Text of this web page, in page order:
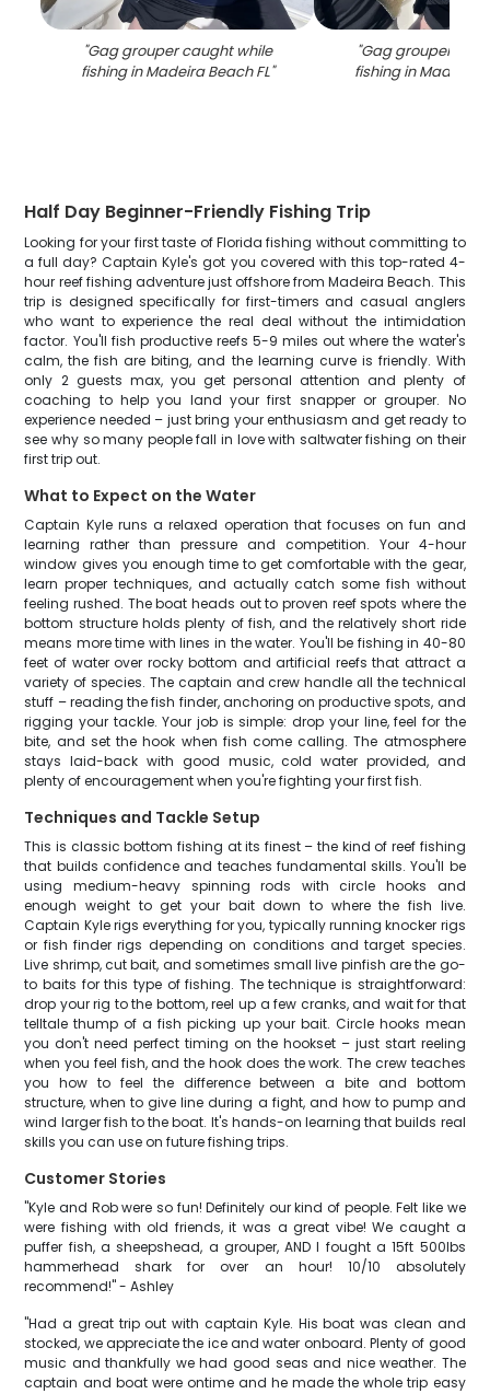
"Gag grouper caught while
fishing in Madeira Beach FL"
"Gag grouper
fishing in Madeira
Half Day Beginner-Friendly Fishing Trip
Looking for your first taste of Florida fishing without committing to
a full day? Captain Kyle's got you covered with this top-rated 4-
hour reef fishing adventure just offshore from Madeira Beach. This
trip is designed specifically for first-timers and casual anglers
who want to experience the real deal without the intimidation
factor. You'll fish productive reefs 5-9 miles out where the water's
calm, the fish are biting, and the learning curve is friendly. With
only 2 guests max, you get personal attention and plenty of
coaching to help you land your first snapper or grouper. No
experience needed – just bring your enthusiasm and get ready to
see why so many people fall in love with saltwater fishing on their
first trip out.
What to Expect on the Water
Captain Kyle runs a relaxed operation that focuses on fun and
learning rather than pressure and competition. Your 4-hour
window gives you enough time to get comfortable with the gear,
learn proper techniques, and actually catch some fish without
feeling rushed. The boat heads out to proven reef spots where the
bottom structure holds plenty of fish, and the relatively short ride
means more time with lines in the water. You'll be fishing in 40-80
feet of water over rocky bottom and artificial reefs that attract a
variety of species. The captain and crew handle all the technical
stuff – reading the fish finder, anchoring on productive spots, and
rigging your tackle. Your job is simple: drop your line, feel for the
bite, and set the hook when fish come calling. The atmosphere
stays laid-back with good music, cold water provided, and
plenty of encouragement when you're fighting your first fish.
Techniques and Tackle Setup
This is classic bottom fishing at its finest – the kind of reef fishing
that builds confidence and teaches fundamental skills. You'll be
using medium-heavy spinning rods with circle hooks and
enough weight to get your bait down to where the fish live.
Captain Kyle rigs everything for you, typically running knocker rigs
or fish finder rigs depending on conditions and target species.
Live shrimp, cut bait, and sometimes small live pinfish are the go-
to baits for this type of fishing. The technique is straightforward:
drop your rig to the bottom, reel up a few cranks, and wait for that
telltale thump of a fish picking up your bait. Circle hooks mean
you don't need perfect timing on the hookset – just start reeling
when you feel fish, and the hook does the work. The crew teaches
you how to feel the difference between a bite and bottom
structure, when to give line during a fight, and how to pump and
wind larger fish to the boat. It's hands-on learning that builds real
skills you can use on future fishing trips.
Customer Stories
"Kyle and Rob were so fun! Definitely our kind of people. Felt like we
were fishing with old friends, it was a great vibe! We caught a
puffer fish, a sheepshead, a grouper, AND I fought a 15ft 500lbs
hammerhead shark for over an hour! 10/10 absolutely
recommend!" - Ashley
"Had a great trip out with captain Kyle. His boat was clean and
stocked, we appreciate the ice and water onboard. Plenty of good
music and thankfully we had good seas and nice weather. The
captain and boat were ontime and he made the whole trip easy